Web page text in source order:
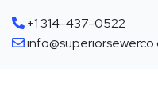
+1 314-437-0522